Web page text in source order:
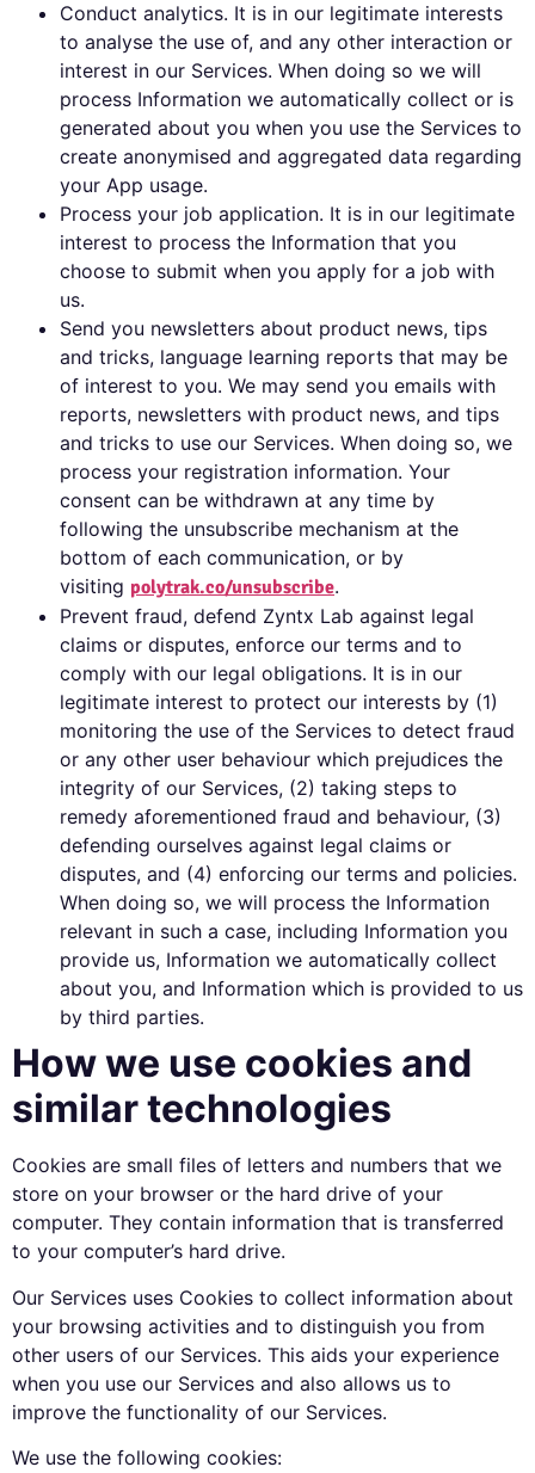
Conduct analytics. It is in our legitimate interests
to analyse the use of, and any other interaction or
interest in our Services. When doing so we will
process Information we automatically collect or is
generated about you when you use the Services to
create anonymised and aggregated data regarding
your App usage.
Process your job application. It is in our legitimate
interest to process the Information that you
choose to submit when you apply for a job with
us.
Send you newsletters about product news, tips
and tricks, language learning reports that may be
of interest to you. We may send you emails with
reports, newsletters with product news, and tips
and tricks to use our Services. When doing so, we
process your registration information. Your
consent can be withdrawn at any time by
following the unsubscribe mechanism at the
bottom of each communication, or by
visiting polytrak.co/unsubscribe.
Prevent fraud, defend Zyntx Lab against legal
claims or disputes, enforce our terms and to
comply with our legal obligations. It is in our
legitimate interest to protect our interests by (1)
monitoring the use of the Services to detect fraud
or any other user behaviour which prejudices the
integrity of our Services, (2) taking steps to
remedy aforementioned fraud and behaviour, (3)
defending ourselves against legal claims or
disputes, and (4) enforcing our terms and policies.
When doing so, we will process the Information
relevant in such a case, including Information you
provide us, Information we automatically collect
about you, and Information which is provided to us
by third parties.
How we use cookies and
similar technologies
Cookies are small files of letters and numbers that we
store on your browser or the hard drive of your
computer. They contain information that is transferred
to your computer’s hard drive.
Our Services uses Cookies to collect information about
your browsing activities and to distinguish you from
other users of our Services. This aids your experience
when you use our Services and also allows us to
improve the functionality of our Services.
We use the following cookies: